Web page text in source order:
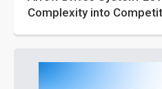
Complexity into